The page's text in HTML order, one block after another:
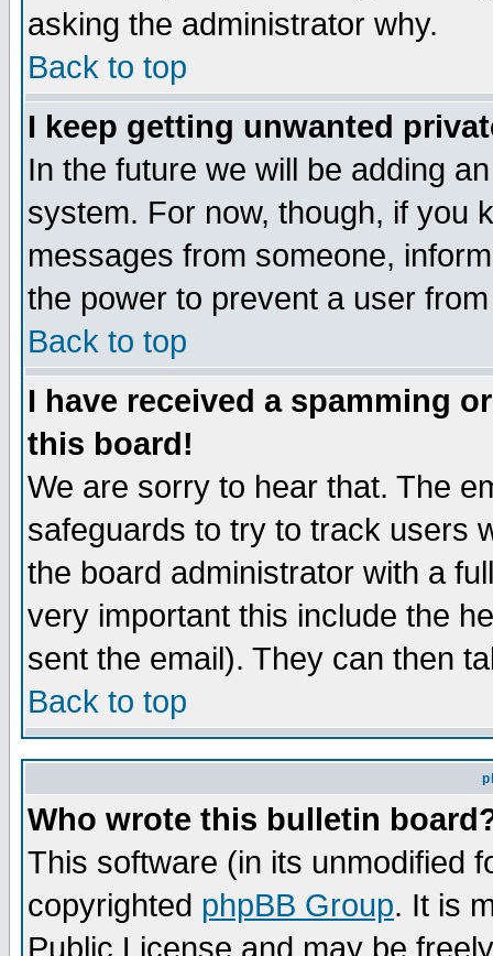
asking the administrator why.
Back to top
I keep getting unwanted
In the future we will be adding
system. For now, though, if you
messages from someone,
the power to prevent a user
Back to top
I have received a spamming
this board!
We are sorry to hear that. The
safeguards to try to track users
the board administrator with a
very important this include the
sent the email). They can then
Back to top
Who wrote this bulletin
This software (in its unmodified
copyrighted phpBB Group. It is
Public License and may be